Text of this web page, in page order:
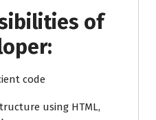
of
code
using HTML,